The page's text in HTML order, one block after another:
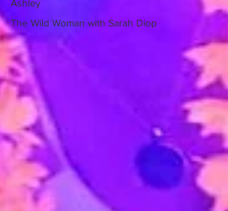
Ashley
The Wild Woman with Sarah Diop